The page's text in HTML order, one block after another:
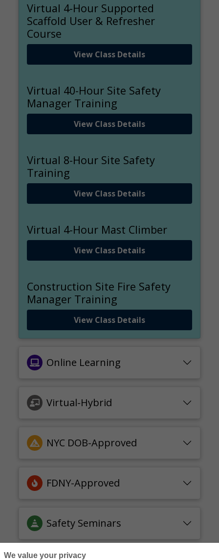
Virtual 4-Hour Supported
Scaffold User & Refresher
Course
View Class Details
Virtual 40-Hour Site Safety
Manager Training
View Class Details
Virtual 8-Hour Site Safety
Training
View Class Details
Virtual 4-Hour Mast Climber
View Class Details
Construction Site Fire Safety
Manager Training
View Class Details
Online Learning
Virtual-Hybrid
NYC DOB-Approved
FDNY-Approved
Safety Seminars
We value your privacy